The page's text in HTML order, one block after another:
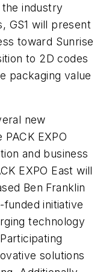
industry
GS1 will present
toward Sunrise
to 2D codes
packaging value
new
EXPO
and business
EXPO East will
Ben Franklin
initiative
technology
solutions